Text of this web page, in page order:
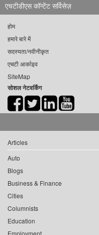
एचटीडीएस कॉन्टेंट सर्विसेज़
होम
हमारे बारे में
सदस्यता/नवीनीकृत
एचटी आर्काइव
SiteMap
सोशल नेटवर्किंग
Articles
Auto
Blogs
Business & Finance
Cities
Columnists
Education
Employment